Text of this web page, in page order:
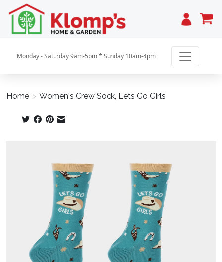
Cart
Monday - Saturday 9am-5pm * Sunday 10am-4pm
Home > Women's Crew Sock, Lets Go Girls